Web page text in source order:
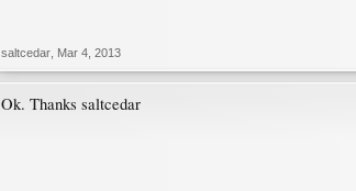
saltcedar Mar 4, 2013
Ok. Thanks saltcedar